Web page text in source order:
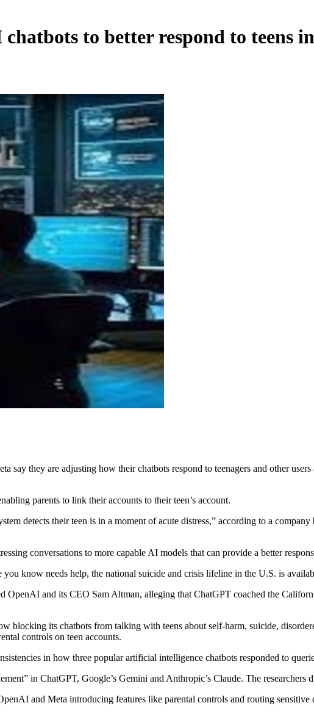
to better respond to teens
they are adjusting how their chatbots respond to teenagers and other
parents to link their accounts to their teen’s account.
detects their teen is in a moment of acute distress,” according to a
conversations to more capable AI models that can provide a better
know needs help, the national suicide and crisis lifeline in the U.S. is
OpenAI and its CEO Sam Altman, alleging that ChatGPT coached the
blocking its chatbots from talking with teens about self-harm, suicide,
controls on teen accounts.
in how three popular artificial intelligence chatbots responded to
in ChatGPT, Google’s Gemini and Anthropic’s Claude. The researchers
and Meta introducing features like parental controls and routing